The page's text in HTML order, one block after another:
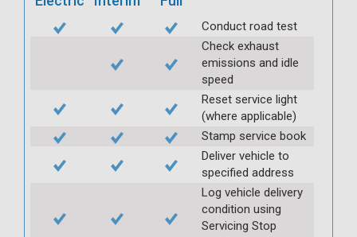
Conduct road test
Check exhaust
emissions and idle
speed
Reset service light
(where applicable)
Stamp service book
Deliver vehicle to
specified address
Log vehicle delivery
condition using
Servicing Stop